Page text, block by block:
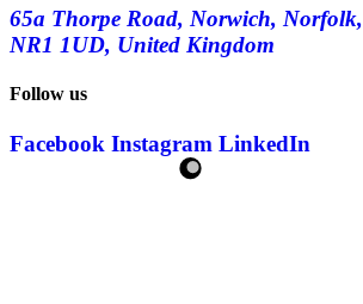
65a Thorpe Road, Norwich, Norfolk,
NR1 1UD, United Kingdom
Follow us
Facebook Instagram LinkedIn